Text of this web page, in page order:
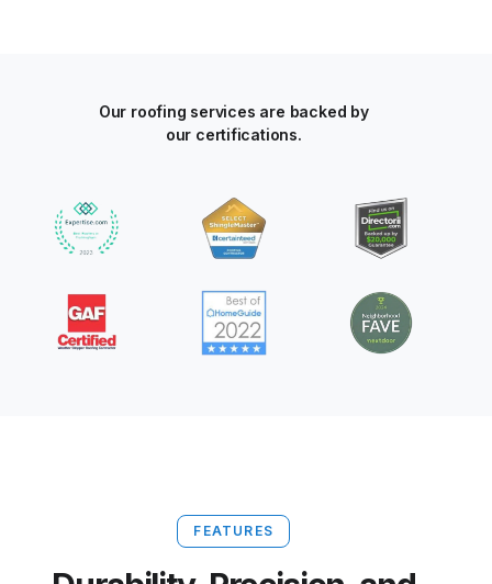
Our roofing services are backed by
our certifications.
FEATURES